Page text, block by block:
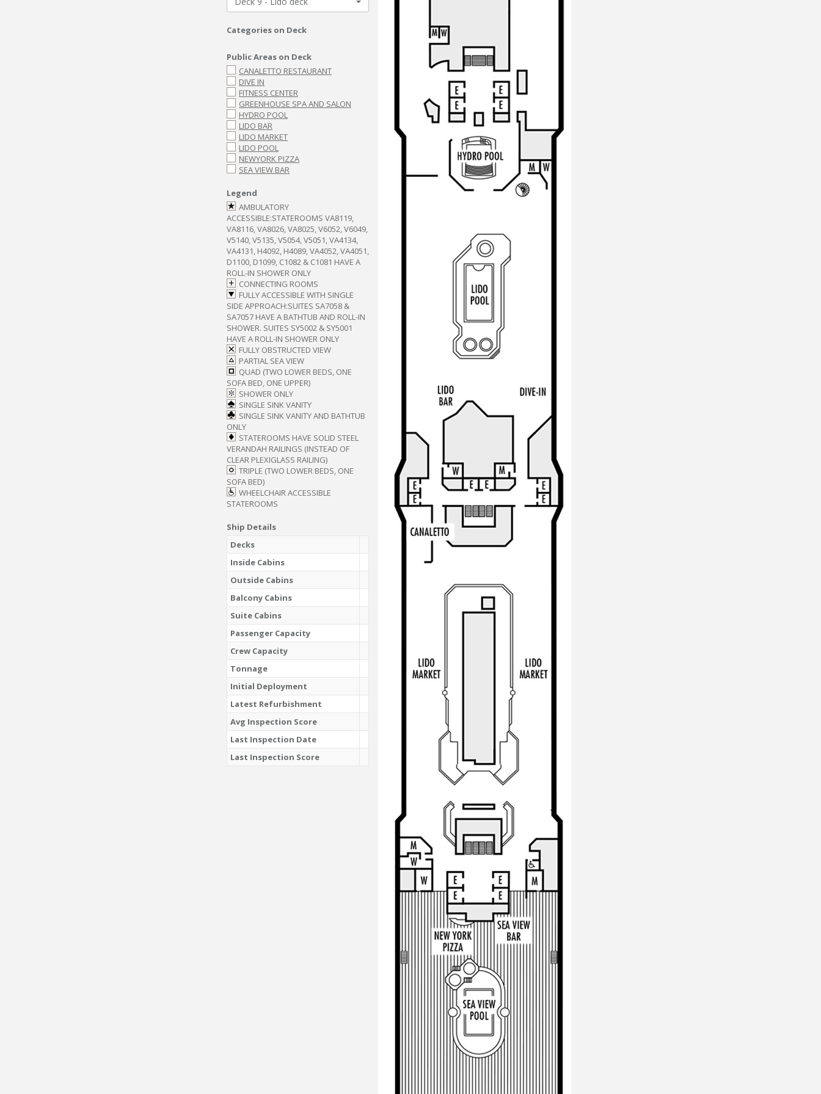
Categories on Deck
Public Areas on Deck
CANALETTO RESTAURANT
DIVE IN
FITNESS CENTER
GREENHOUSE SPA AND SALON
HYDRO POOL
LIDO BAR
LIDO MARKET
LIDO POOL
NEWYORK PIZZA
SEA VIEW BAR
Legend
AMBULATORY
ACCESSIBLE:STATEROOMS VA8119,
VA8116, VA8026, VA8025, V6052, V6049,
V5140, V5135, V5054, V5051, VA4134,
VA4131, H4092, H4089, VA4052, VA4051,
D1100, D1099, C1082 & C1081 HAVE A
ROLL-IN SHOWER ONLY
CONNECTING ROOMS
FULLY ACCESSIBLE WITH SINGLE
SIDE APPROACH:SUITES SA7058 &
SA7057 HAVE A BATHTUB AND ROLL-IN
SHOWER. SUITES SY5002 & SY5001
HAVE A ROLL-IN SHOWER ONLY
FULLY OBSTRUCTED VIEW
PARTIAL SEA VIEW
QUAD (TWO LOWER BEDS, ONE
SOFA BED, ONE UPPER)
SHOWER ONLY
SINGLE SINK VANITY
SINGLE SINK VANITY AND BATHTUB
ONLY
STATEROOMS HAVE SOLID STEEL
VERANDAH RAILINGS (INSTEAD OF
CLEAR PLEXIGLASS RAILING)
TRIPLE (TWO LOWER BEDS, ONE
SOFA BED)
WHEELCHAIR ACCESSIBLE
STATEROOMS
Ship Details
Decks
Inside Cabins
Outside Cabins
Balcony Cabins
Suite Cabins
Passenger Capacity
Crew Capacity
Tonnage
Initial Deployment
Latest Refurbishment
Avg Inspection Score
Last Inspection Date
Last Inspection Score